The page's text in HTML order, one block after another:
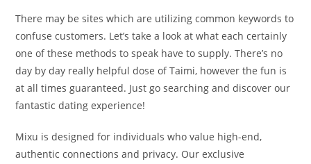
There may be sites which are utilizing common keywords to
confuse customers. Let’s take a look at what each certainly
one of these methods to speak have to supply. There’s no
day by day really helpful dose of Taimi, however the fun is
at all times guaranteed. Just go searching and discover our
fantastic dating experience!
Mixu is designed for individuals who value high-end,
authentic connections and privacy. Our exclusive